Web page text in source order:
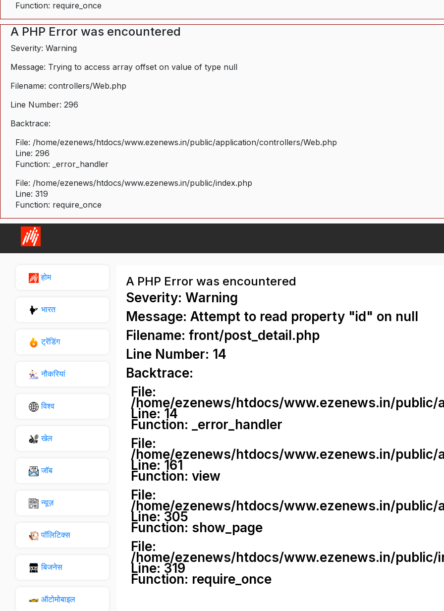
Function: require_once
A PHP Error was encountered
Severity: Warning
Message: Trying to access array offset on value of type null
Filename: controllers/Web.php
Line Number: 296
Backtrace:
File: /home/ezenews/htdocs/www.ezenews.in/public/application/controllers/Web.php
Line: 296
Function: _error_handler
File: /home/ezenews/htdocs/www.ezenews.in/public/index.php
Line: 319
Function: require_once
होम
भारत
ट्रेंडिंग
नौकरियां
विश्व
खेल
जॉब
न्यूज़
पॉलिटिक्स
बिजनेस
ऑटोमोबाइल
A PHP Error was encountered
Severity: Warning
Message: Attempt to read property "id" on null
Filename: front/post_detail.php
Line Number: 14
Backtrace:
File:
/home/ezenews/htdocs/www.ezenews.in/
Line: 14
Function: _error_handler
File:
/home/ezenews/htdocs/www.ezenews.in/
Line: 161
Function: view
File:
/home/ezenews/htdocs/www.ezenews.in/
Line: 305
Function: show_page
File:
/home/ezenews/htdocs/www.ezenews.in/public/
Line: 319
Function: require_once